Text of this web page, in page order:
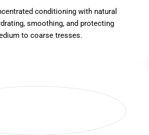
conditioning with natural
smoothing, and protecting
to coarse tresses.